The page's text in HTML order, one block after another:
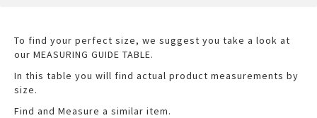
To find your perfect size, we suggest you take a look at
our MEASURING GUIDE TABLE.
In this table you will find actual product measurements by
size.
Find and Measure a similar item.